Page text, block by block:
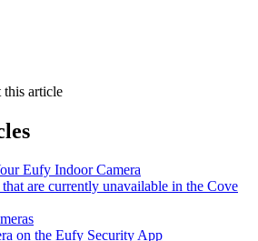
this article
Eufy Indoor Camera
are currently unavailable in the Cove
on the Eufy Security App